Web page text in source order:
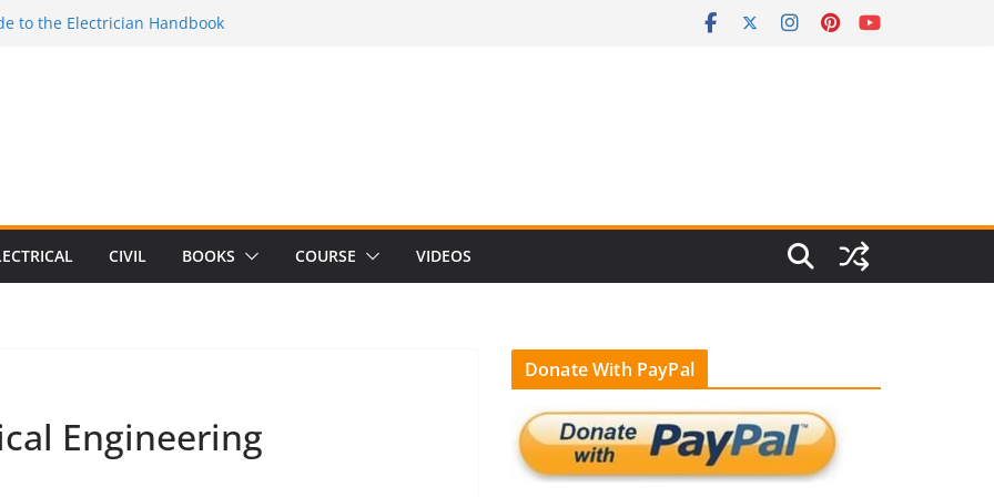
to the Electrician Handbook
Electrical Network Theory
Craft Principles Volume 2 (5th
CIVIL BOOKS COURSE VIDEOS
Engineering
Donate With PayPal